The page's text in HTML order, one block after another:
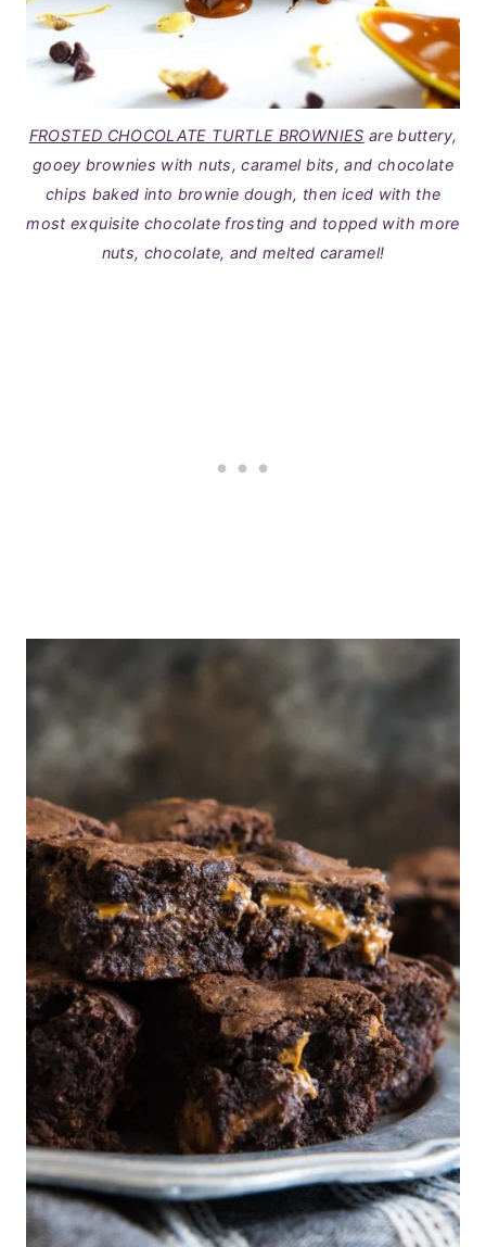
FROSTED CHOCOLATE TURTLE BROWNIES are buttery,
gooey brownies with nuts, caramel bits, and chocolate
chips baked into brownie dough, then iced with the
most exquisite chocolate frosting and topped with more
nuts, chocolate, and melted caramel!